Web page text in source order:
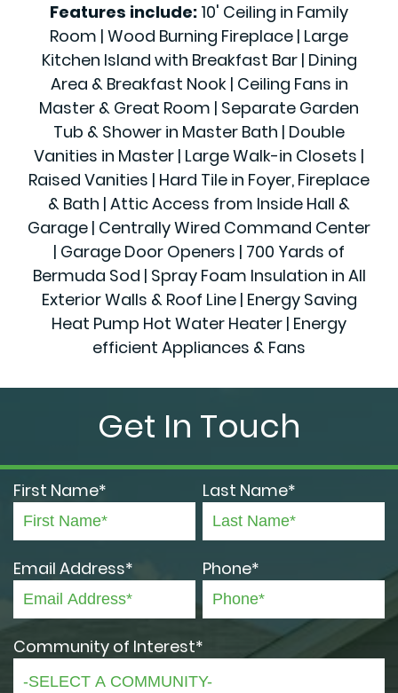
Features include: 10' Ceiling in Family
Room | Wood Burning Fireplace | Large
Kitchen Island with Breakfast Bar | Dining
Area & Breakfast Nook | Ceiling Fans in
Master & Great Room | Separate Garden
Tub & Shower in Master Bath | Double
Vanities in Master | Large Walk-in Closets |
Raised Vanities | Hard Tile in Foyer, Fireplace
& Bath | Attic Access from Inside Hall &
Garage | Centrally Wired Command Center
| Garage Door Openers | 700 Yards of
Bermuda Sod | Spray Foam Insulation in All
Exterior Walls & Roof Line | Energy Saving
Heat Pump Hot Water Heater | Energy
efficient Appliances & Fans
Get In Touch
First Name* Last Name*
Email Address* Phone*
Community of Interest*